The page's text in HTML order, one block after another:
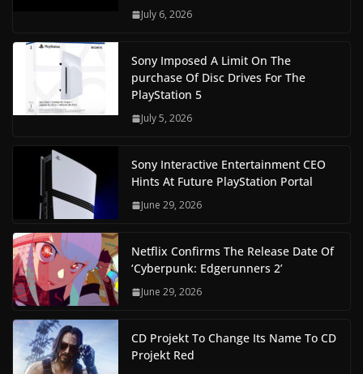
July 6, 2026
Sony Imposed A Limit On The
purchase Of Disc Drives For The
PlayStation 5
July 5, 2026
Sony Interactive Entertainment CEO
Hints At Future PlayStation Portal
June 29, 2026
Netflix Confirms The Release Date Of
‘Cyberpunk: Edgerunners 2’
June 29, 2026
CD Projekt To Change Its Name To CD
Projekt Red